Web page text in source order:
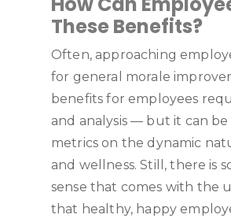
These Benefits?
Often, approaching
for general morale
benefits for employees
and analysis — but it can
metrics on the dynamic
and wellness. Still, there is
sense that comes with the
that healthy, happy